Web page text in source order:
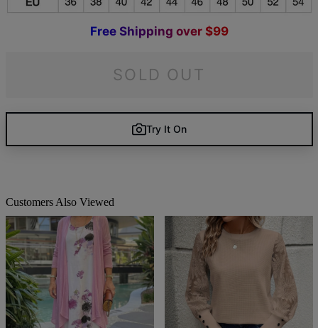
Free Shipping over $99
SOLD OUT
Try It On
Customers Also Viewed